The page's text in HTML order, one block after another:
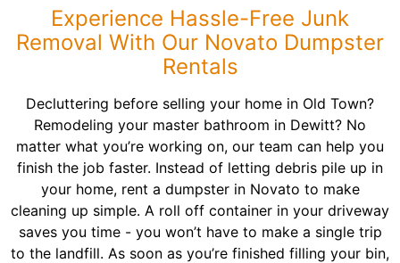
Experience Hassle-Free Junk
Removal With Our Novato Dumpster
Rentals
Decluttering before selling your home in Old Town?
Remodeling your master bathroom in Dewitt? No
matter what you’re working on, our team can help you
finish the job faster. Instead of letting debris pile up in
your home, rent a dumpster in Novato to make
cleaning up simple. A roll off container in your driveway
saves you time - you won’t have to make a single trip
to the landfill. As soon as you’re finished filling your bin,